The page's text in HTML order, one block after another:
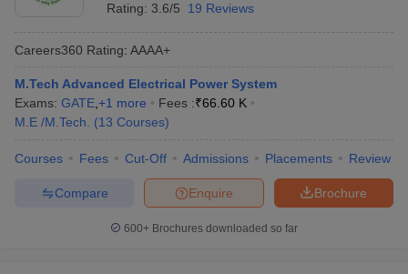
Rating: 3.6/5 19 Reviews
Careers360 Rating: AAAA+
M.Tech Advanced Electrical Power System
Exams: GATE +1 more Fees :₹66.60 K
M.E /M.Tech.
(13 Courses)
Courses Fees Cut-Off Admissions Placements Review
Brochure
Enquire
Compare
600+ Brochures downloaded so far